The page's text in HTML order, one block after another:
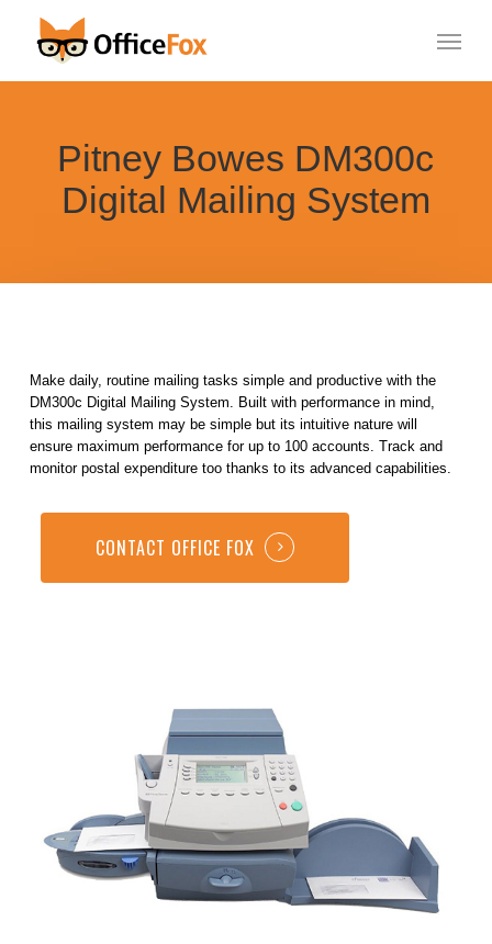
Menu
Pitney Bowes DM300c
Digital Mailing System
Make daily, routine mailing tasks simple and productive with the
DM300c Digital Mailing System. Built with performance in mind,
this mailing system may be simple but its intuitive nature will
ensure maximum performance for up to 100 accounts. Track and
monitor postal expenditure too thanks to its advanced capabilities.
CONTACT OFFICE FOX